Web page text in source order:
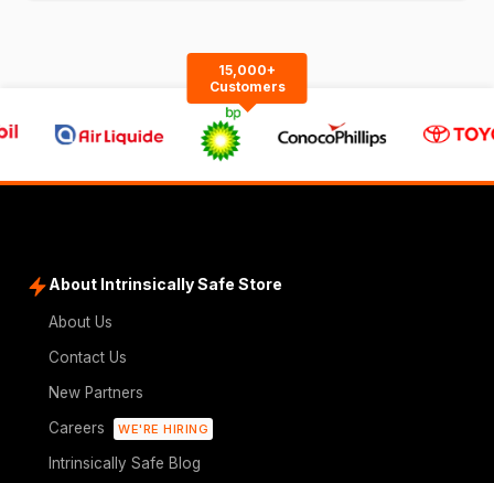
15,000+
Customers
About Intrinsically Safe Store
About Us
Contact Us
New Partners
Careers
WE'RE HIRING
Intrinsically Safe Blog